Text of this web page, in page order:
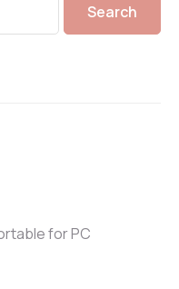
Search
for PC